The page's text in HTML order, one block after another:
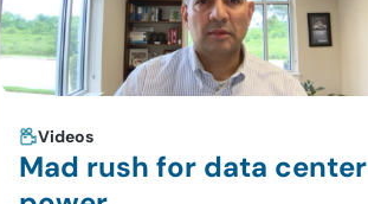
Videos
Mad rush for data center